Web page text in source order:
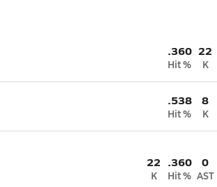
.360
Hit %
22
K
.538
Hit %
8
K
22
K
.360
Hit %
0
AST